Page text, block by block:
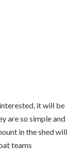
it will be
are so simple and
in the shed will
teams